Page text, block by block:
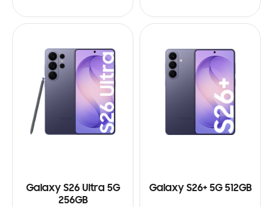
Galaxy S26 Ultra 5G
256GB
Galaxy S26+ 5G 512GB